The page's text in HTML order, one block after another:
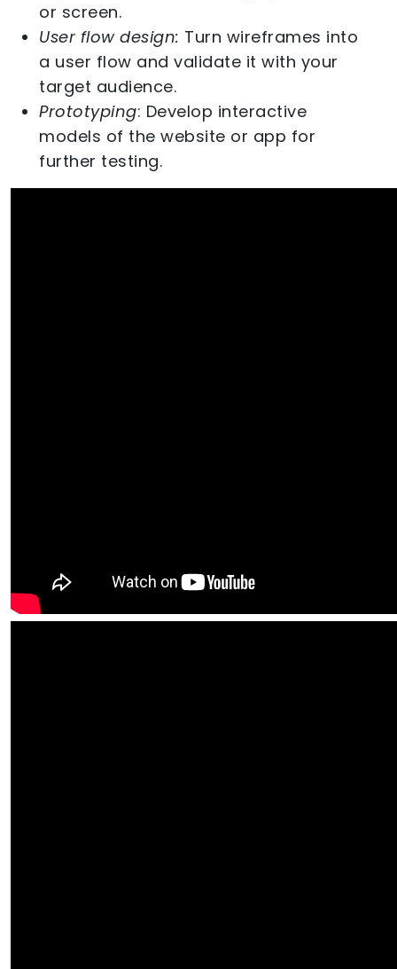
or screen.
User flow design: Turn wireframes into
a user flow and validate it with your
target audience.
Prototyping: Develop interactive
models of the website or app for
further testing.